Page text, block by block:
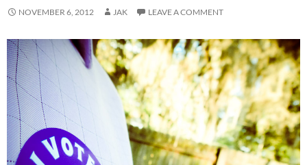
NOVEMBER 6, 2012 JAK LEAVE A COMMENT